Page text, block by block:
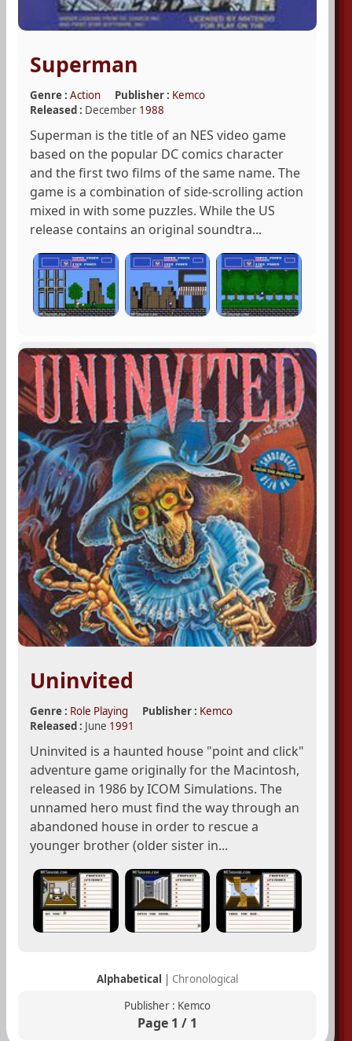
Superman
Genre : Action Publisher : Kemco
Released : December 1988
Superman is the title of an NES video game
based on the popular DC comics character
and the first two films of the same name. The
game is a combination of side-scrolling action
mixed in with some puzzles. While the US
release contains an original soundtra...
Uninvited
Genre : Role Playing Publisher : Kemco
Released : June 1991
Uninvited is a haunted house "point and click"
adventure game originally for the Macintosh,
released in 1986 by ICOM Simulations. The
unnamed hero must find the way through an
abandoned house in order to rescue a
younger brother (older sister in...
Alphabetical
Chronological
Publisher : Kemco
Page 1 / 1